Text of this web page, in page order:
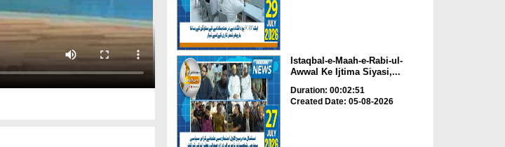
Istaqbal-e-Maah-e-Rabi-ul-
Awwal Ke Ijtima Siyasi,...
Duration: 00:02:51
Created Date: 05-08-2026